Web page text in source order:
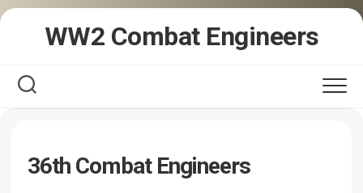
Skip
WW2 Combat Engineers
36th Combat Engineers